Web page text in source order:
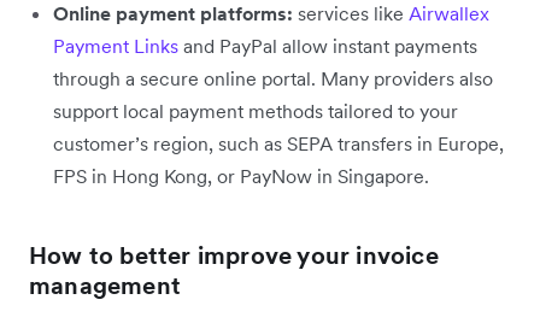
Online payment platforms: services like Airwallex
Payment Links and PayPal allow instant payments
through a secure online portal. Many providers also
support local payment methods tailored to your
customer’s region, such as SEPA transfers in Europe,
FPS in Hong Kong, or PayNow in Singapore.
How to better improve your invoice
management